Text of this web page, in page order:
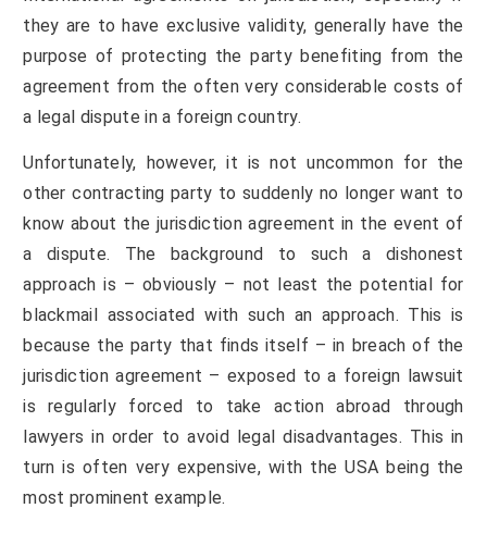
they are to have exclusive validity, generally have the
purpose of protecting the party benefiting from the
agreement from the often very considerable costs of
a legal dispute in a foreign country.
Unfortunately, however, it is not uncommon for the
other contracting party to suddenly no longer want to
know about the jurisdiction agreement in the event of
a dispute. The background to such a dishonest
approach is – obviously – not least the potential for
blackmail associated with such an approach. This is
because the party that finds itself – in breach of the
jurisdiction agreement – exposed to a foreign lawsuit
is regularly forced to take action abroad through
lawyers in order to avoid legal disadvantages. This in
turn is often very expensive, with the USA being the
most prominent example.